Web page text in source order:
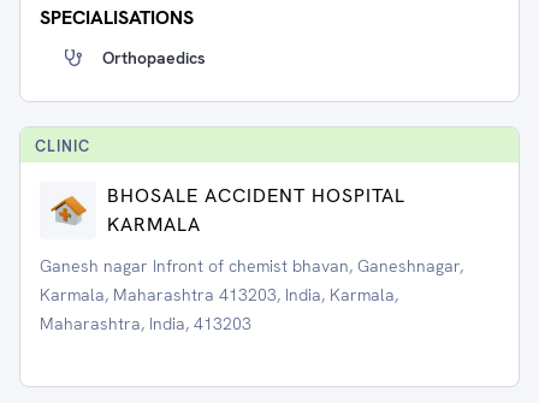
SPECIALISATIONS
Orthopaedics
CLINIC
BHOSALE ACCIDENT HOSPITAL
KARMALA
Ganesh nagar Infront of chemist bhavan, Ganeshnagar,
Karmala, Maharashtra 413203, India, Karmala,
Maharashtra, India, 413203